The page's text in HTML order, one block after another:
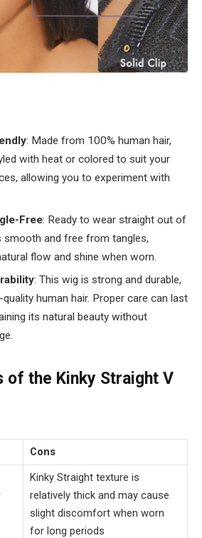
: Made from 100% human hair,
with heat or colored to suit your
allowing you to experiment with
Free: Ready to wear straight out of
smooth and free from tangles,
flow and shine when worn.
: This wig is strong and durable,
human hair. Proper care can last
its natural beauty without
of the Kinky Straight V
Cons
Kinky Straight texture is
relatively thick and may cause
slight discomfort when worn
for long periods